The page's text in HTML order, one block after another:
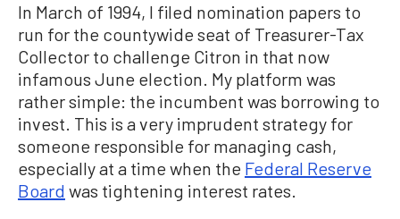
In March of 1994, I filed nomination papers to
run for the countywide seat of Treasurer-Tax
Collector to challenge Citron in that now
infamous June election. My platform was
rather simple: the incumbent was borrowing to
invest. This is a very imprudent strategy for
someone responsible for managing cash,
especially at a time when the Federal Reserve
Board was tightening interest rates.